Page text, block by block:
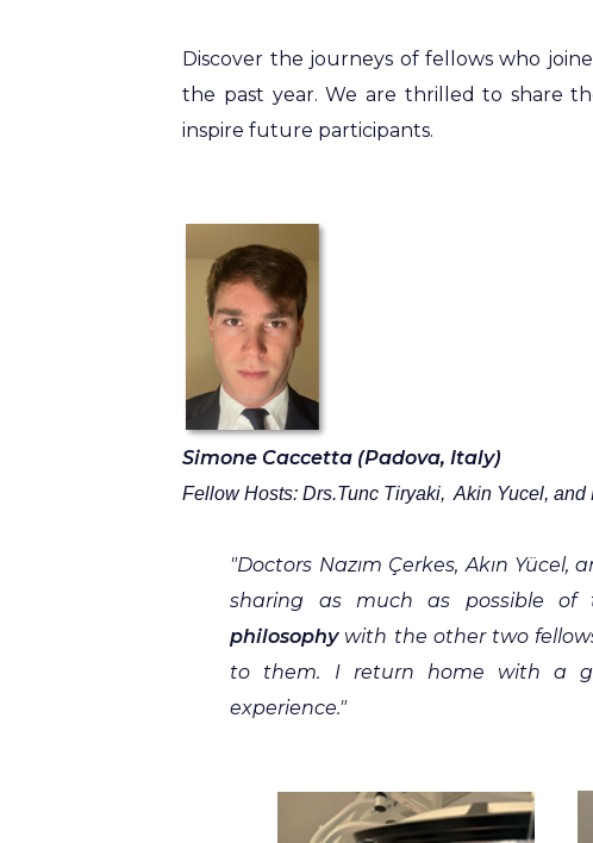
Discover the journeys of fellows who
the past year. We are thrilled to share
inspire future participants.
Simone Caccetta (Padova, Italy)
Fellow Hosts: Drs.Tunc Tiryaki, Akin Yucel, and
"Doctors Nazım Çerkes, Akın
sharing as much as possible of
philosophywith the other two
to them. I return home with a
experience."